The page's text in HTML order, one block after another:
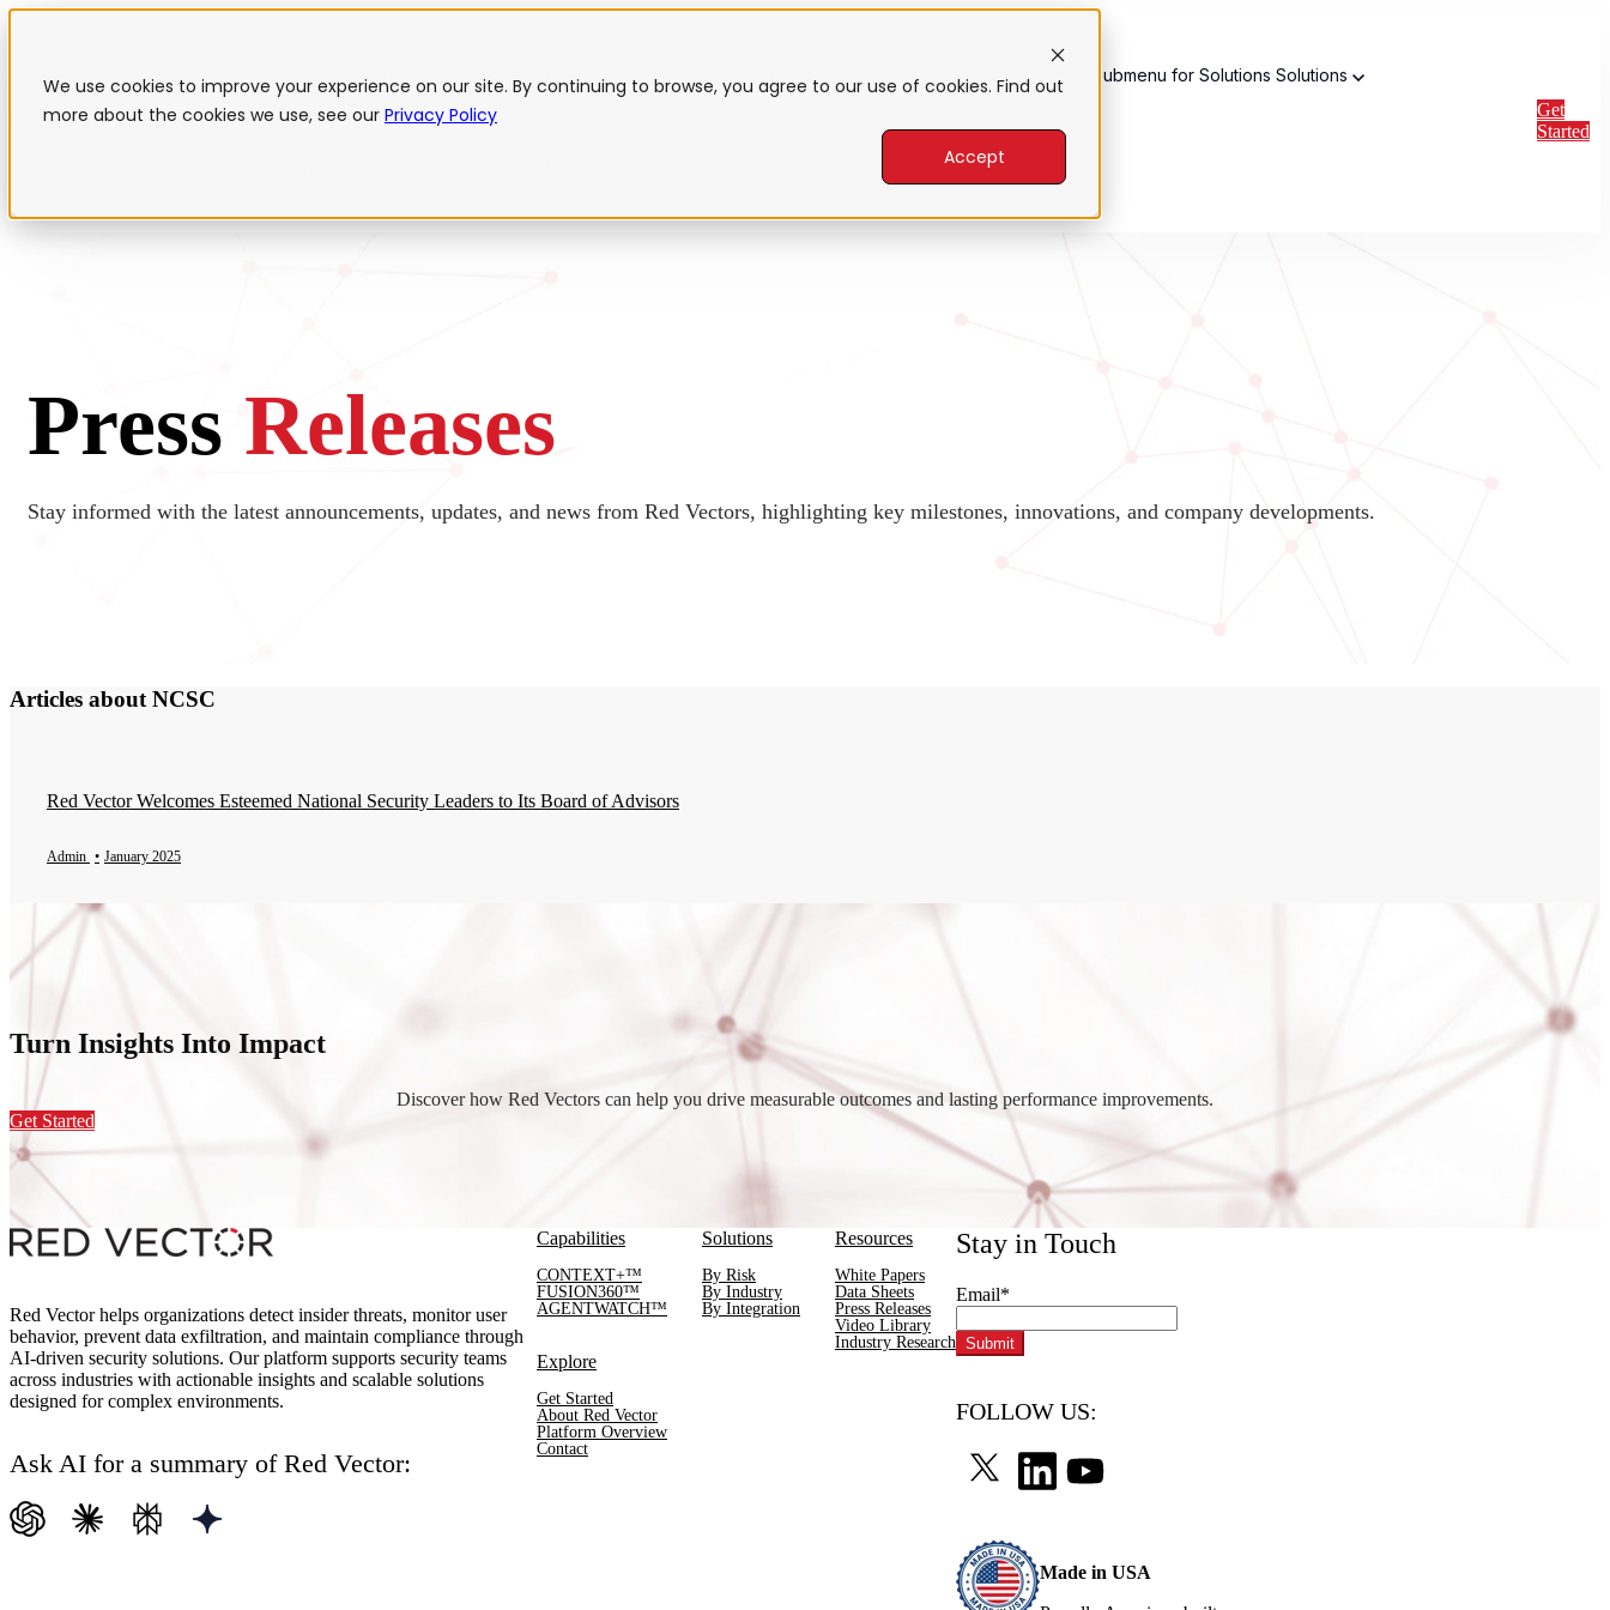
We use cookies to improve your experience on our site. By continuing to browse, you agree to our use of cookies. Find out
more about the cookies we use, see our Privacy Policy
Accept
Show submenu for Platform Show submenu for Products Products Show submenu for Solutions Solutions
Get
Started
Press Releases
Stay informed with the latest announcements, updates, and news from Red Vectors, highlighting key milestones, innovations, and company developments.
Articles about NCSC
Red Vector Welcomes Esteemed National Security Leaders to Its Board of Advisors
Admin • January 2025
Turn Insights Into Impact
Discover how Red Vectors can help you drive measurable outcomes and lasting performance improvements.
Get Started
Red Vector helps organizations detect insider threats, monitor user
behavior, prevent data exfiltration, and maintain compliance through
AI-driven security solutions. Our platform supports security teams
across industries with actionable insights and scalable solutions
designed for complex environments.
Ask AI for a summary of Red Vector:
Capabilities
CONTEXT+™
FUSION360™
AGENTWATCH™
Solutions
By Risk
By Industry
By Integration
Resources
White Papers
Data Sheets
Press Releases
Video Library
Industry Research
Explore
Get Started
About Red Vector
Platform Overview
Contact
Stay in Touch
Email*
FOLLOW US:
Made in USA